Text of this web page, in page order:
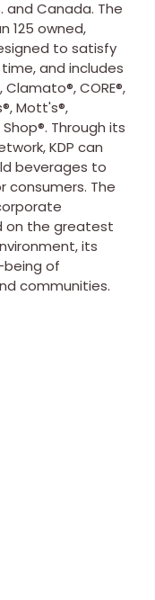
and Canada. The
125 owned,
to satisfy
and includes
CORE®,
Mott's®,
Through its
KDP can
beverages to
consumers. The
on the greatest
its
being of
communities.